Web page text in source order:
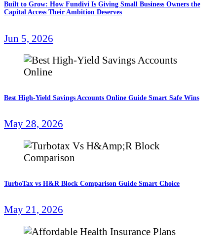
Built to Grow: How Fundivi Is Giving Small Business Owners the
Capital Access Their Ambition Deserves
Jun 5, 2026
Best High-Yield Savings Accounts Online Guide Smart Safe Wins
May 28, 2026
TurboTax vs H&R Block Comparison Guide Smart Choice
May 21, 2026